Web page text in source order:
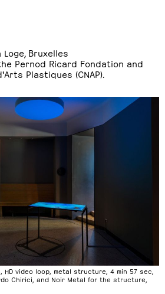
Bruxelles
Pernod Ricard Fondation and
Plastiques (CNAP).
HD video loop, metal structure, 4 min 57 sec,
Chirici, and Noir Metal for the structure,